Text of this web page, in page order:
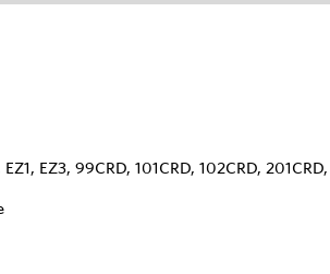
EZ1, EZ3, 99CRD, 101CRD, 102CRD,